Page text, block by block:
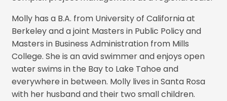
Molly has a B.A. from University of California at
Berkeley and a joint Masters in Public Policy and
Masters in Business Administration from Mills
College. She is an avid swimmer and enjoys open
water swims in the Bay to Lake Tahoe and
everywhere in between. Molly lives in Santa Rosa
with her husband and their two small children.